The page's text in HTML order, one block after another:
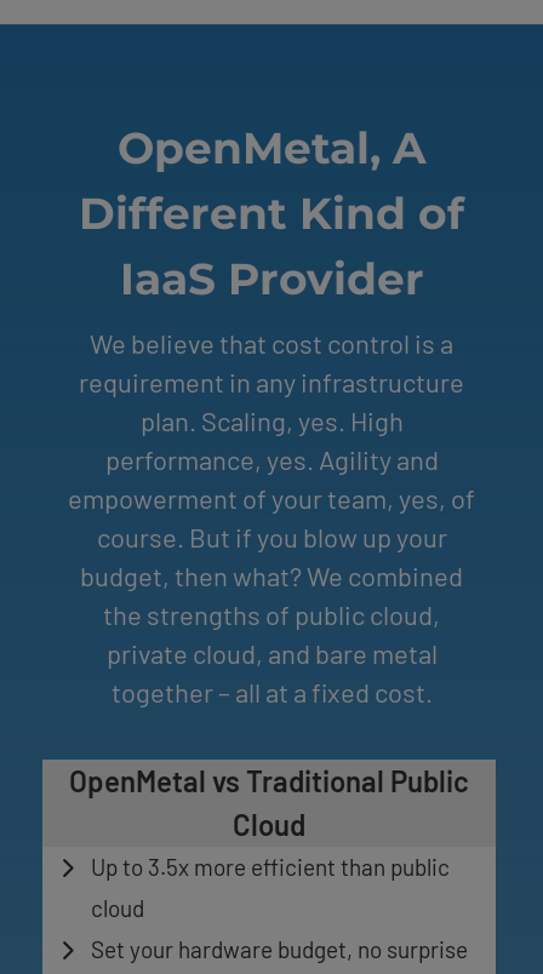
OpenMetal, A
Different Kind of
IaaS Provider
​We believe that cost control is a
requirement in any infrastructure
plan. Scaling, yes. High
performance, yes. Agility and
empowerment of your team, yes, of
course. But if you blow up your
budget, then what? We combined
the strengths of public cloud,
private cloud, and bare metal
together – all at a fixed cost.
OpenMetal vs Traditional Public
Cloud
Up to 3.5x more efficient than public
cloud
Set your hardware budget, no surprise